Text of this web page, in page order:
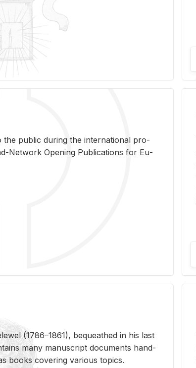
the pub­lic dur­ing the in­ter­na­tional pro­
Net­work Open­ing Pub­li­ca­tions for Eu­
(1786–1861), be­queathed in his last
many man­u­script doc­u­ments hand­
books cov­er­ing var­i­ous top­ics.